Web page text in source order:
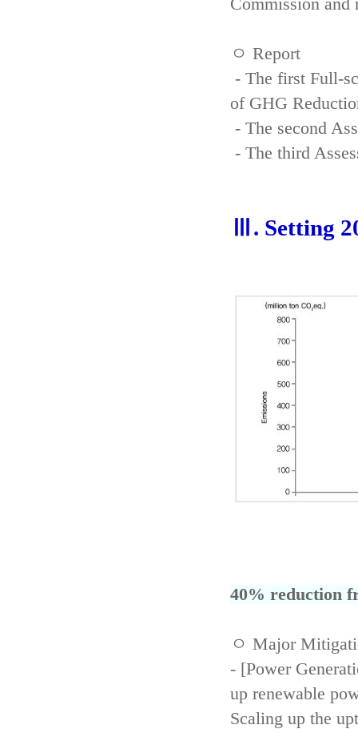
Commission
ㅇ Report
- The first Full-
of GHG
- The second
- The third
Ⅲ. Setting
40% reduction
ㅇ Major
- [Power
up renewable
Scaling up the